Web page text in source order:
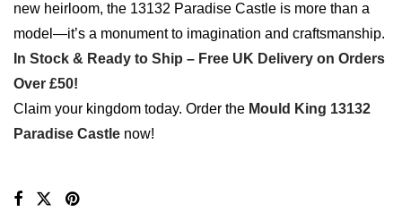
new heirloom, the 13132 Paradise Castle is more than a
model—it’s a monument to imagination and craftsmanship.
In Stock & Ready to Ship – Free UK Delivery on Orders
Over £50!
Claim your kingdom today. Order the Mould King 13132
Paradise Castle now!